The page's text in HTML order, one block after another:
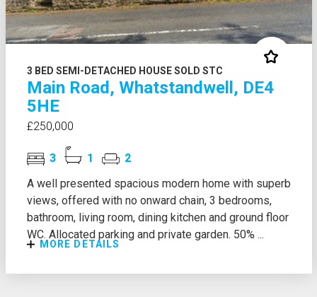
3 BED SEMI-DETACHED HOUSE SOLD STC
Main Road, Whatstandwell, DE4
5HE
£250,000
3 1
2
A well presented spacious modern home with superb
views, offered with no onward chain, 3 bedrooms,
bathroom, living room, dining kitchen and ground floor
WC. Allocated parking and private garden. 50% ...
MORE DETAILS